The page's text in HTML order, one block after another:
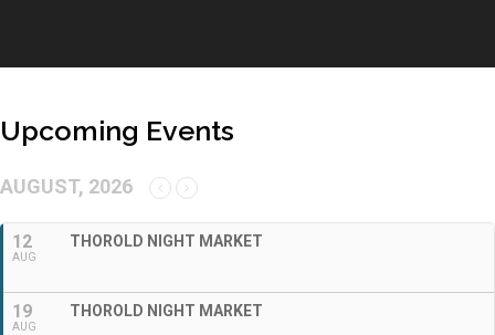
Upcoming Events
AUGUST, 2026
12
AUG
THOROLD NIGHT MARKET
19
AUG
THOROLD NIGHT MARKET